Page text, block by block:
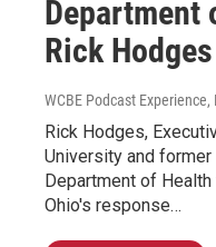
Department
Rick Hodges
WCBE Podcast Experience,
Rick Hodges,
University and
Department of
Ohio's response…